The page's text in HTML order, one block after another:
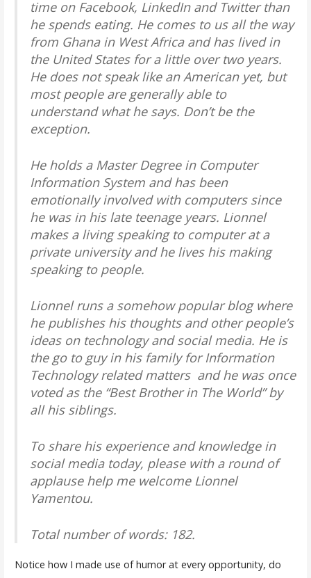
time on Facebook, LinkedIn and Twitter than
he spends eating. He comes to us all the way
from Ghana in West Africa and has lived in
the United States for a little over two years.
He does not speak like an American yet, but
most people are generally able to
understand what he says. Don’t be the
exception.
He holds a Master Degree in Computer
Information System and has been
emotionally involved with computers since
he was in his late teenage years. Lionnel
makes a living speaking to computer at a
private university and he lives his making
speaking to people.
Lionnel runs a somehow popular blog where
he publishes his thoughts and other people’s
ideas on technology and social media. He is
the go to guy in his family for Information
Technology related matters and he was once
voted as the “Best Brother in The World” by
all his siblings.
To share his experience and knowledge in
social media today, please with a round of
applause help me welcome Lionnel
Yamentou.
Total number of words: 182.
Notice how I made use of humor at every opportunity, do